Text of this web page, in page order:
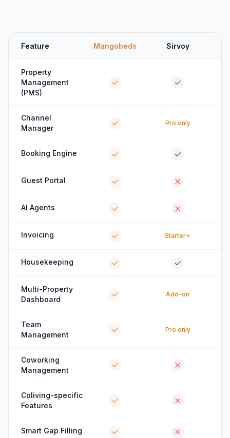
Feature Mangobeds Sirvoy
Property
Management
(PMS)
Channel
Manager
Pro only
Booking Engine
Guest Portal
AI Agents
Invoicing Starter+
Housekeeping
Multi-Property
Dashboard
Add-on
Team
Management
Pro only
Coworking
Management
Coliving-specific
Features
Smart Gap Filling